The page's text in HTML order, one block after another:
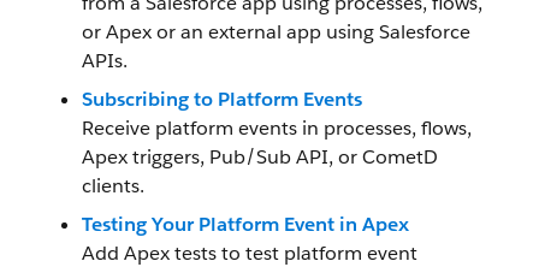
or Apex or an external app using Salesforce
APIs.
Subscribing to Platform Events
Receive platform events in processes, flows,
Apex triggers, Pub/Sub API, or CometD
clients.
Testing Your Platform Event in Apex
Add Apex tests to test platform event